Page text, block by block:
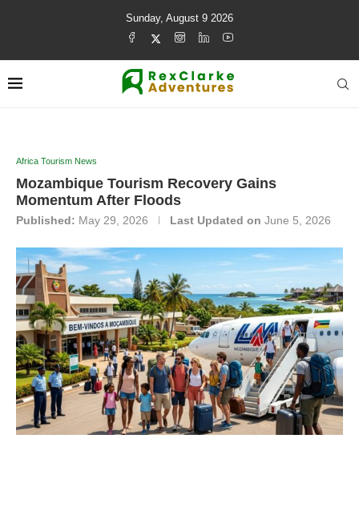
Sunday, August 9 2026
Africa Tourism News
Mozambique Tourism Recovery Gains
Momentum After Floods
Published: May 29, 2026 Last Updated on June 5, 2026